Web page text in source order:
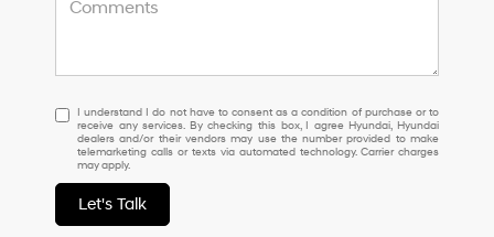
I
understand
I
do
not
have
to
I understand I do not have to consent as a condition of purchase or to
receive any services. By checking this box, I agree Hyundai, Hyundai
dealers and/or their vendors may use the number provided to make
telemarketing calls or texts via automated technology. Carrier charges
may apply.
Let's Talk